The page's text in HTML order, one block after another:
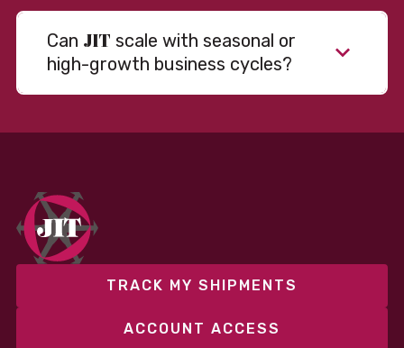
Can JIT scale with seasonal or
high-growth business cycles?
fixed and variable models to support consistent
performance without overcommitting resources​
TRACK MY SHIPMENTS
ACCOUNT ACCESS